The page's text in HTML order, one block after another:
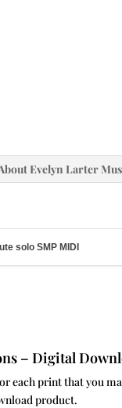
Evelyn Larter
solo SMP MIDI
– Digital
each print that you
product.